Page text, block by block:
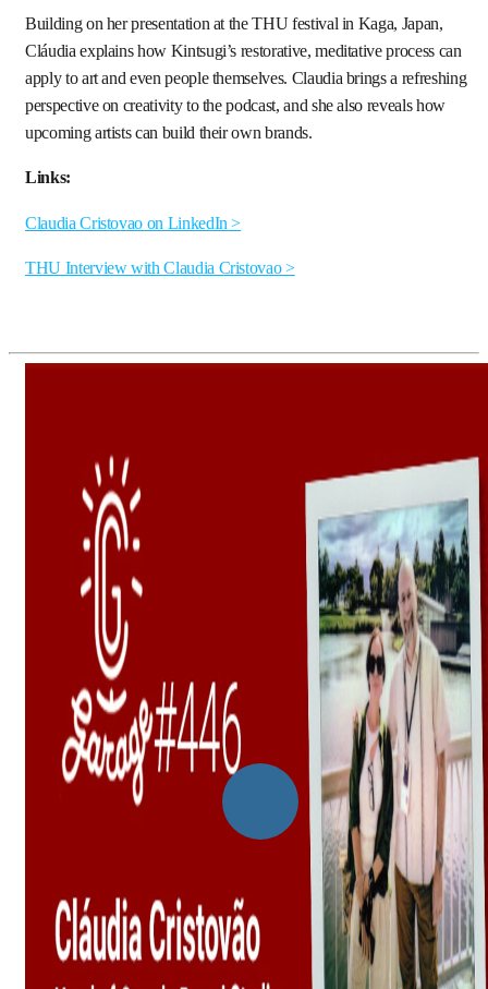
Building on her presentation at the THU festival in Kaga, Japan,
Cláudia explains how Kintsugi’s restorative, meditative process can
apply to art and even people themselves. Claudia brings a refreshing
perspective on creativity to the podcast, and she also reveals how
upcoming artists can build their own brands.
Links:
Claudia Cristovao on LinkedIn >
THU Interview with Claudia Cristovao >